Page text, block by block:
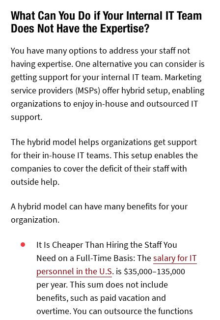
What Can You Do if Your Internal IT Team
Does Not Have the Expertise?
You have many options to address your staff not
having expertise. One alternative you can consider is
getting support for your internal IT team. Marketing
service providers (MSPs) offer hybrid setup, enabling
organizations to enjoy in-house and outsourced IT
support.
The hybrid model helps organizations get support
for their in-house IT teams. This setup enables the
companies to cover the deficit of their staff with
outside help.
A hybrid model can have many benefits for your
organization.
It Is Cheaper Than Hiring the Staff You
Need on a Full-Time Basis: Thesalary for IT
personnel in the U.S. is $35,000–135,000
per year. This sum does not include
benefits, such as paid vacation and
overtime. You can outsource the functions